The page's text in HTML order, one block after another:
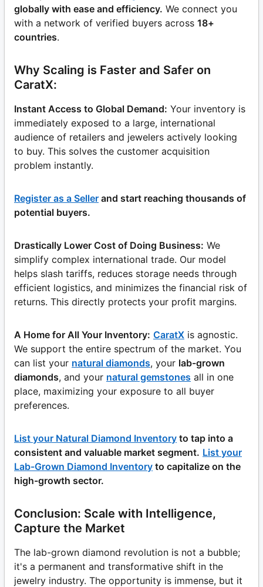
globally with ease and efficiency. We connect you
with a network of verified buyers across 18+
countries.
Why Scaling is Faster and Safer on
CaratX:
Instant Access to Global Demand: Your inventory is
immediately exposed to a large, international
audience of retailers and jewelers actively looking
to buy. This solves the customer acquisition
problem instantly.
Register as a Seller and start reaching thousands of
potential buyers.
Drastically Lower Cost of Doing Business: We
simplify complex international trade. Our model
helps slash tariffs, reduces storage needs through
efficient logistics, and minimizes the financial risk of
returns. This directly protects your profit margins.
A Home for All Your Inventory: CaratX is agnostic.
We support the entire spectrum of the market. You
can list your natural diamonds, your lab-grown
diamonds, and your natural gemstones all in one
place, maximizing your exposure to all buyer
preferences.
List your Natural Diamond Inventory to tap into a
consistent and valuable market segment. List your
Lab-Grown Diamond Inventory to capitalize on the
high-growth sector.
Conclusion: Scale with Intelligence,
Capture the Market
The lab-grown diamond revolution is not a bubble;
it's a permanent and transformative shift in the
jewelry industry. The opportunity is immense, but it